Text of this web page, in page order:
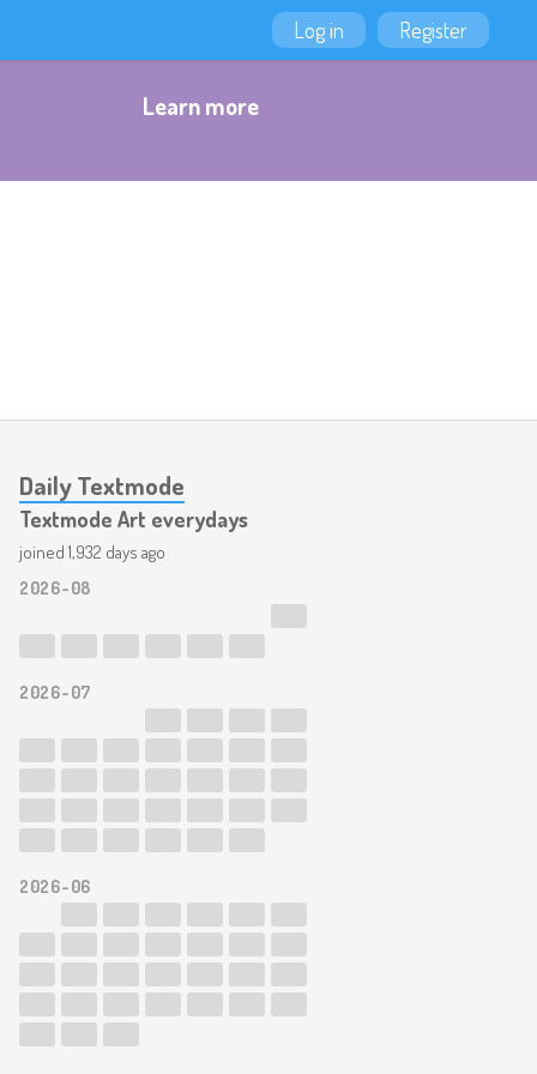
Log in Register
Learn more
Daily Textmode
Textmode Art everydays
joined 1,932 days ago
2026-08
2026-07
2026-06